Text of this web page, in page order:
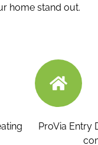
home stand out.
ProVia Entry